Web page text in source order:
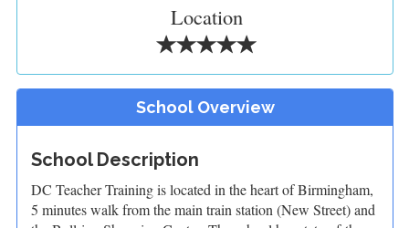
Location
School Overview
School Description
DC Teacher Training is located in the heart of Birmingham,
5 minutes walk from the main train station (New Street) and